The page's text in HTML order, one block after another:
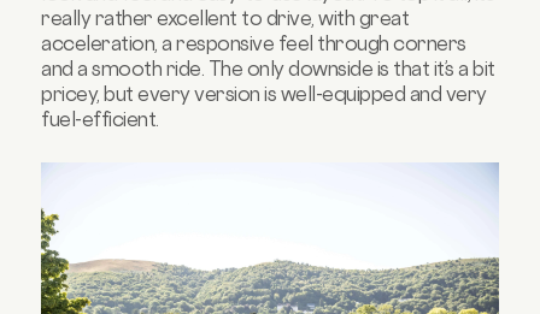
really rather excellent to drive, with great
acceleration, a responsive feel through corners
and a smooth ride. The only downside is that it’s a bit
pricey, but every version is well-equipped and very
fuel-efficient.